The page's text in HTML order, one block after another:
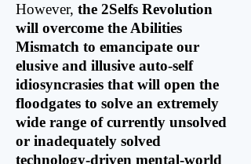
However, the 2Selfs Revolution
will overcome the Abilities
Mismatch to emancipate our
elusive and illusive auto-self
idiosyncrasies that will open the
floodgates to solve an extremely
wide range of currently unsolved
or inadequately solved
technology-driven mental-world